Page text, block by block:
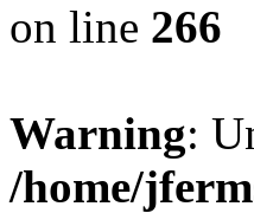
on line 266
Warning:
/home/